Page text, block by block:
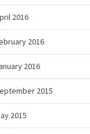
2016
2016
2016
2015
2015